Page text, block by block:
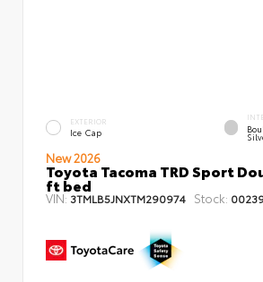
EXTERIOR
Ice Cap
New 2026
Toyota Tacoma TRD Sport
ft bed
VIN: 3TMLB5JNXTM290974 Stock: